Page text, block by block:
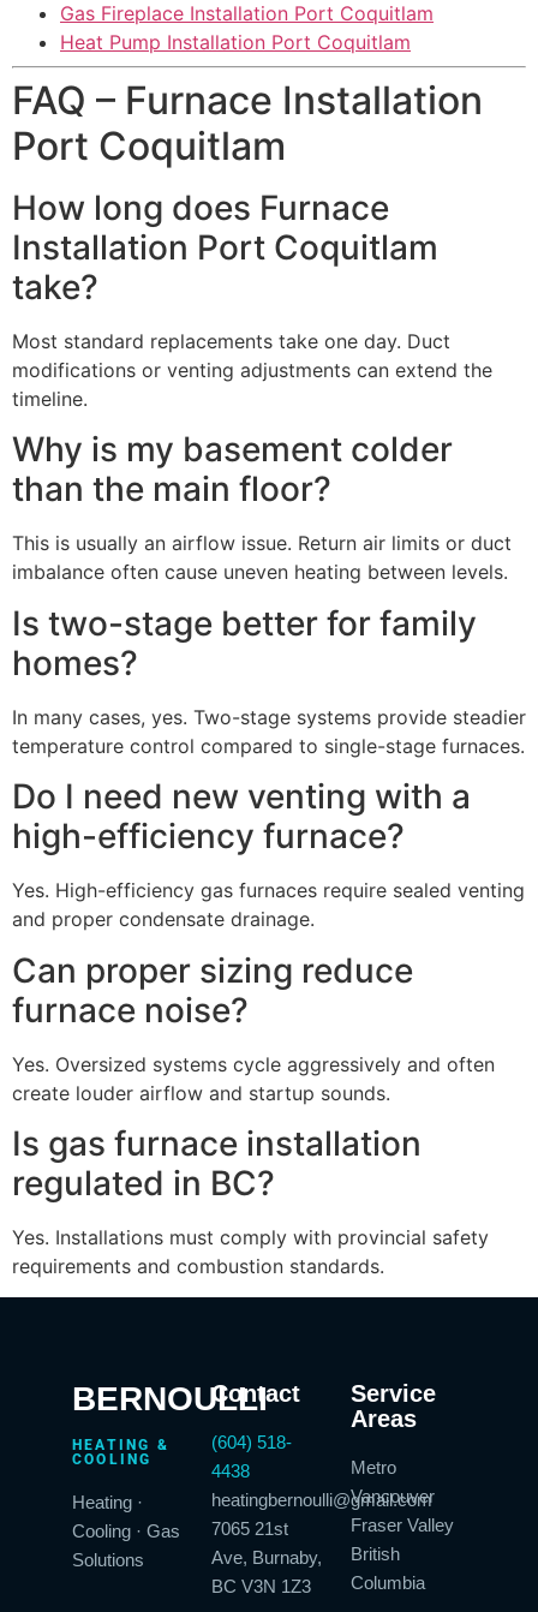
Gas Fireplace Installation Port Coquitlam
Heat Pump Installation Port Coquitlam
FAQ – Furnace Installation
Port Coquitlam
How long does Furnace
Installation Port Coquitlam
take?
Most standard replacements take one day. Duct
modifications or venting adjustments can extend the
timeline.
Why is my basement colder
than the main floor?
This is usually an airflow issue. Return air limits or duct
imbalance often cause uneven heating between levels.
Is two-stage better for family
homes?
In many cases, yes. Two-stage systems provide steadier
temperature control compared to single-stage furnaces.
Do I need new venting with a
high-efficiency furnace?
Yes. High-efficiency gas furnaces require sealed venting
and proper condensate drainage.
Can proper sizing reduce
furnace noise?
Yes. Oversized systems cycle aggressively and often
create louder airflow and startup sounds.
Is gas furnace installation
regulated in BC?
Yes. Installations must comply with provincial safety
requirements and combustion standards.
BERNOULLI
HEATING &
COOLING
Heating ·
Cooling · Gas
Solutions
Contact
(604) 518-
4438
heatingbernoulli@gmail.com
7065 21st
Ave, Burnaby,
BC V3N 1Z3
Service
Areas
Metro
Vancouver
Fraser Valley
British
Columbia